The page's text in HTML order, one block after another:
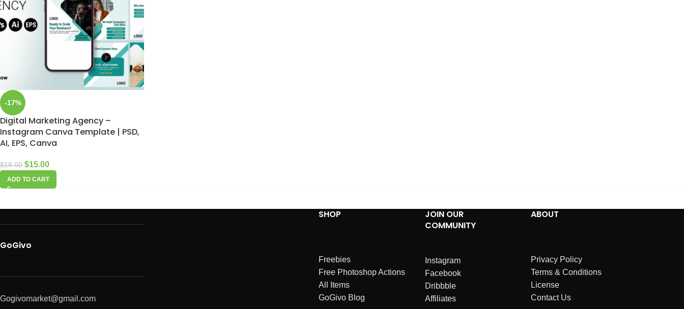
-17%
Digital Marketing Agency –
Instagram Canva Template | PSD,
AI, EPS, Canva
$18.00 $15.00
ADD TO CART
GoGivo
Gogivomarket@gmail.com
SHOP
Freebies
Free Photoshop Actions
All Items
GoGivo Blog
JOIN OUR
COMMUNITY
Instagram
Facebook
Dribbble
Affiliates
ABOUT
Privacy Policy
Terms & Conditions
License
Contact Us